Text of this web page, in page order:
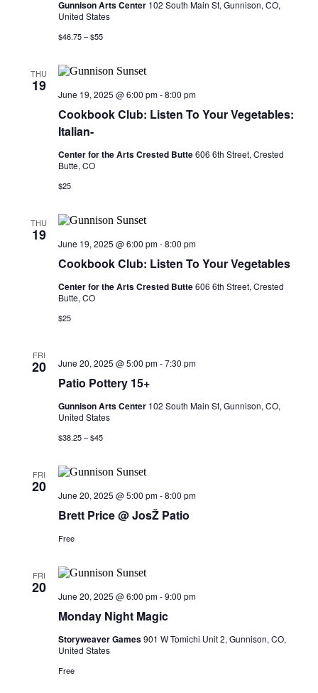
Gunnison Arts Center 102 South Main St, Gunnison, CO,
United States
$46.75 – $55
THU
19
Cookbook Club: Listen To Your Vegetables:
Italian-
June 19, 2025 @ 6:00 pm-8:00 pm
Center for the Arts Crested Butte606 6th Street, Crested
Butte, CO
$25
THU
19
Cookbook Club: Listen To Your Vegetables
June 19, 2025 @ 6:00 pm-8:00 pm
Center for the Arts Crested Butte606 6th Street, Crested
Butte, CO
$25
FRI
20
Patio Pottery 15+
June 20, 2025 @ 5:00 pm-7:30 pm
Gunnison Arts Center 102 South Main St, Gunnison, CO,
United States
$38.25 – $45
FRI
20
Brett Price @ JosŽ Patio
June 20, 2025 @ 5:00 pm-8:00 pm
Free
FRI
20
Monday Night Magic
June 20, 2025 @ 6:00 pm-9:00 pm
Storyweaver Games901 W Tomichi Unit 2, Gunnison, CO,
United States
Free